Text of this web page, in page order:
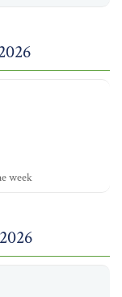
week